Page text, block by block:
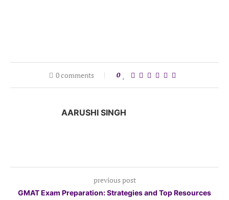
0 comments 0
AARUSHI SINGH
previous post
GMAT Exam Preparation: Strategies and Top Resources